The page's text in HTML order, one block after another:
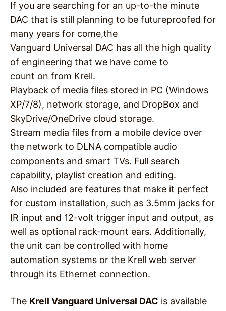
If you are searching for an up-to-the minute
DAC that is still planning to be futureproofed for
many years for come,the
Vanguard Universal DAC has all the high quality
of engineering that we have come to
count on from Krell.
Playback of media files stored in PC (Windows
XP/7/8), network storage, and DropBox and
SkyDrive/OneDrive cloud storage.
Stream media files from a mobile device over
the network to DLNA compatible audio
components and smart TVs. Full search
capability, playlist creation and editing.
Also included are features that make it perfect
for custom installation, such as 3.5mm jacks for
IR input and 12-volt trigger input and output, as
well as optional rack-mount ears. Additionally,
the unit can be controlled with home
automation systems or the Krell web server
through its Ethernet connection.
The Krell Vanguard Universal DAC is available